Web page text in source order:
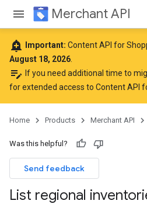
Merchant API
add_alert Important: Content API for
August 18, 2026
edit_note If you need additional time to
for extended access to Content API
Home Products Merchant API
Was this helpful?
Send feedback
List regional